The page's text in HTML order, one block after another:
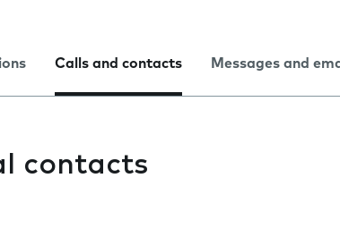
Calls and contacts Messages and
contacts